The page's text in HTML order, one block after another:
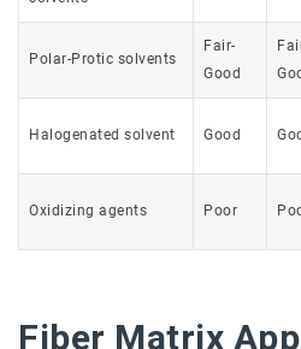
Polar-Protic solvents
Fair-
Good
Halogenated solvent Good
Oxidizing agents Poor
Fiber Matrix